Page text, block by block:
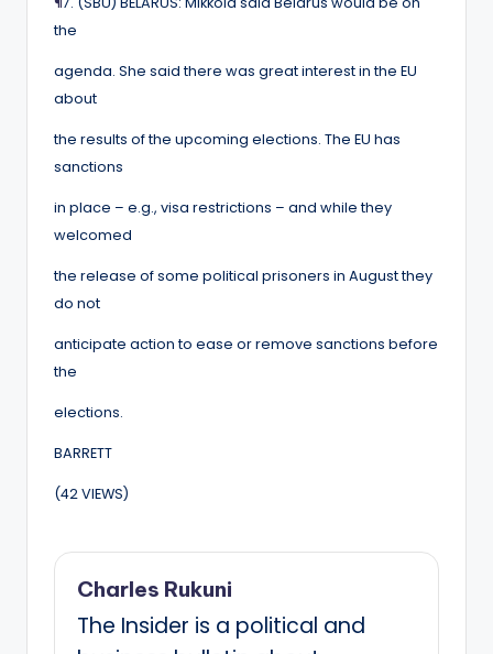
the
agenda. She said there was great interest in the EU
about
the results of the upcoming elections. The EU has
sanctions
in place – e.g., visa restrictions – and while they
welcomed
the release of some political prisoners in August they
do not
anticipate action to ease or remove sanctions before
the
elections.
BARRETT
(42 VIEWS)
Charles Rukuni
The Insider is a political and